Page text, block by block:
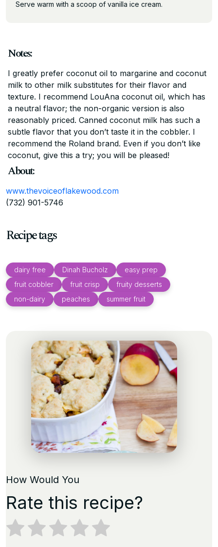
Serve warm with a scoop of vanilla ice cream.
Notes:
I greatly prefer coconut oil to margarine and coconut
milk to other milk substitutes for their flavor and
texture. I recommend LouAna coconut oil, which has
a neutral flavor; the non-organic version is also
reasonably priced. Canned coconut milk has such a
subtle flavor that you don’t taste it in the cobbler. I
recommend the Roland brand. Even if you don’t like
coconut, give this a try; you will be pleased!
About:
www.thevoiceoflakewood.com
(732) 901-5746
Recipe tags
dairy free Dinah Bucholz
easy prep
fruit cobbler
fruit crisp
fruity desserts
non-dairy
peaches summer fruit
How Would You
Rate this recipe?